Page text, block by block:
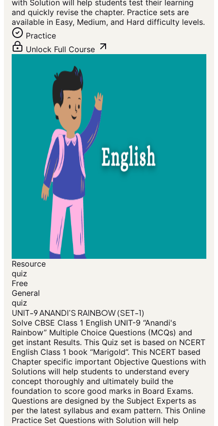
with Solution will help students test their learning
and quickly revise the chapter. Practice sets are
available in Easy, Medium, and Hard difficulty levels.
Practice
Unlock Full Course
Resource
quiz
Free
General
quiz
UNIT-9 ANANDI'S RAINBOW (SET-1)
Solve CBSE Class 1 English UNIT-9 “Anandi's
Rainbow” Multiple Choice Questions (MCQs) and
get instant Results. This Quiz set is based on NCERT
English Class 1 book “Marigold”. This NCERT based
Chapter specific important Objective Questions with
Solutions will help students to understand every
concept thoroughly and ultimately build the
foundation to score good marks in Board Exams.
Questions are designed by the Subject Experts as
per the latest syllabus and exam pattern. This Online
Practice Set Questions with Solution will help